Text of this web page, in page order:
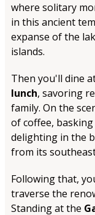
where solitary
in this ancient
expanse of the
islands.
Then you'll dine
lunch, savoring
family. On the
of coffee,
delighting in the
from its
Following that,
traverse the
Standing at the